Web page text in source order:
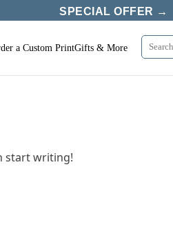
SPECIAL OFFER →
a Custom PrintGifts & More
start writing!